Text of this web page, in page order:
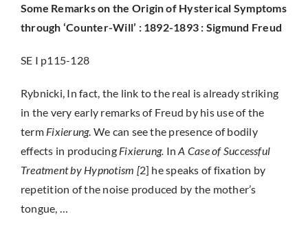
Some Remarks on the Origin of Hysterical Symptoms
through ‘Counter-Will’ : 1892-1893 : Sigmund Freud
SE I p115-128
Rybnicki, In fact, the link to the real is already striking
in the very early remarks of Freud by his use of the
term Fixierung. We can see the presence of bodily
effects in producing Fixierung. InA Case of Successful
Treatment by Hypnotism [2] he speaks of fixation by
repetition of the noise produced by the mother’s
tongue, …